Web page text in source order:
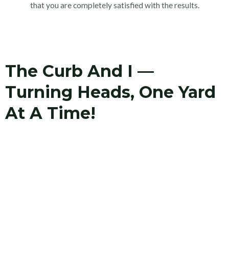
that you are completely satisfied with the results.
The Curb And I —
Turning Heads, One Yard
At A Time!